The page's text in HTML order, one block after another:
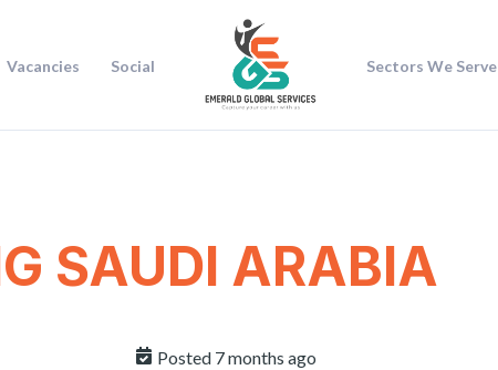
Vacancies Social Sectors We Serve
SAUDI ARABIA
Posted 7 months ago